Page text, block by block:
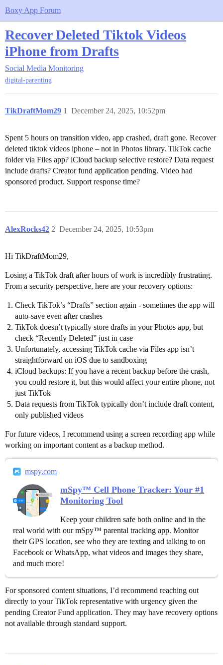
Boxy App Forum
Recover Deleted Tiktok Videos
iPhone from Drafts
Social Media Monitoring
digital-parenting
TikDraftMom29 December 24, 2025, 10:52pm
1
Spent 5 hours on transition video, app crashed, draft gone. Recover
deleted tiktok videos iphone – not in Photos library. TikTok cache
folder via Files app? iCloud backup selective restore? Data request
include drafts? Creator fund application pending. Video had
sponsored product. Support response time?
AlexRocks42 December 24, 2025, 10:53pm
2
Hi TikDraftMom29,
Losing a TikTok draft after hours of work is incredibly frustrating.
From a security perspective, here are your recovery options:
Check TikTok’s “Drafts” section again - sometimes the app will
auto-save even after crashes
TikTok doesn’t typically store drafts in your Photos app, but
check “Recently Deleted” just in case
Unfortunately, accessing TikTok cache via Files app isn’t
straightforward on iOS due to sandboxing
iCloud backups: If you have a recent backup before the crash,
you could restore it, but this would affect your entire phone, not
just TikTok
Data requests from TikTok typically don’t include draft content,
only published videos
For future videos, I recommend using a screen recording app while
working on important content as a backup method.
mspy.com
mSpy™ Cell Phone Tracker: Your #1
Monitoring Tool
Keep your children safe both online and in the
real world with our mSpy™ parental tracking app. Monitor
their GPS location, see who they are texting and talking to on
Facebook or WhatsApp, what videos and images they share,
and much more!
For sponsored content situations, I’d recommend reaching out
directly to your TikTok representative with urgency given the
pending Creator Fund application. They may have recovery options
not available through standard support.